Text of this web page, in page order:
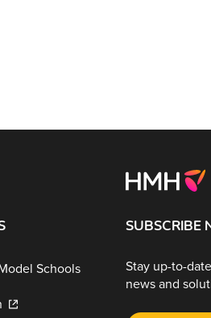
Schools
SUBSCRIBE
Stay up-to-
news and